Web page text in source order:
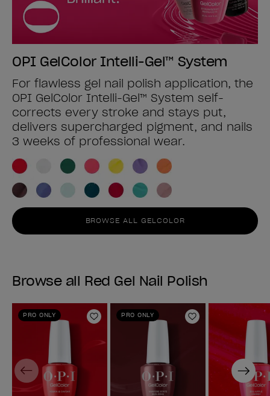
OPI GelColor Intelli-Gel™ System
For flawless gel nail polish application, the
OPI GelColor Intelli-Gel™ System self-
corrects every stroke and stays put,
delivers supercharged pigment, and nails
3 weeks of professional wear.
BROWSE ALL GELCOLOR
Browse all Red Gel Nail Polish
PRO ONLY
Add to Wishlist
PRO ONLY
Add to Wishlist
Previous Next